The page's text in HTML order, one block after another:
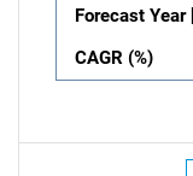
Forecast Year
CAGR (%)